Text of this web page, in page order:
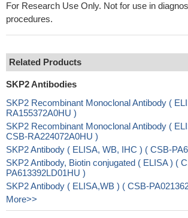
For Research Use Only. Not for use in
procedures.
Related Products
SKP2 Antibodies
SKP2 Recombinant Monoclonal Antibody (
RA155372A0HU )
SKP2 Recombinant Monoclonal Antibody (
CSB-RA224072A0HU )
SKP2 Antibody ( ELISA, WB, IHC ) ( CSB-
SKP2 Antibody, Biotin conjugated ( ELISA ) (
PA613392LD01HU )
SKP2 Antibody ( ELISA,WB ) ( CSB-
More>>